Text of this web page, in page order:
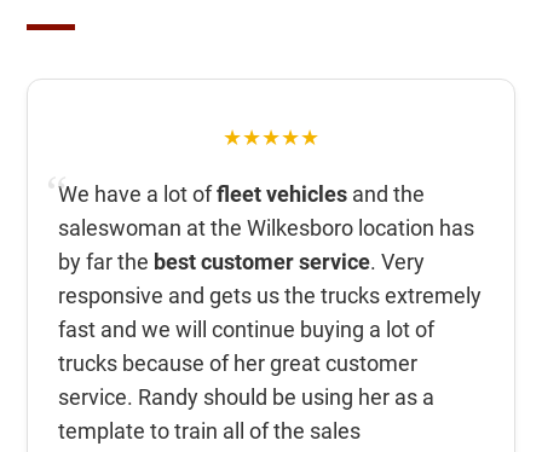
★★★★★
We have a lot offleet vehicles and the
saleswoman at the Wilkesboro location has
by far the best customer service. Very
responsive and gets us the trucks extremely
fast and we will continue buying a lot of
trucks because of her great customer
service. Randy should be using her as a
template to train all of the sales